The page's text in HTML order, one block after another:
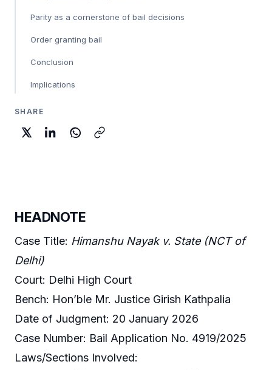
Parity as a cornerstone of bail decisions
Order granting bail
Conclusion
Implications
SHARE
HEADNOTE
Case Title: Himanshu Nayak v. State (NCT of
Delhi)
Court: Delhi High Court
Bench: Hon’ble Mr. Justice Girish Kathpalia
Date of Judgment: 20 January 2026
Case Number: Bail Application No. 4919/2025
Laws/Sections Involved: